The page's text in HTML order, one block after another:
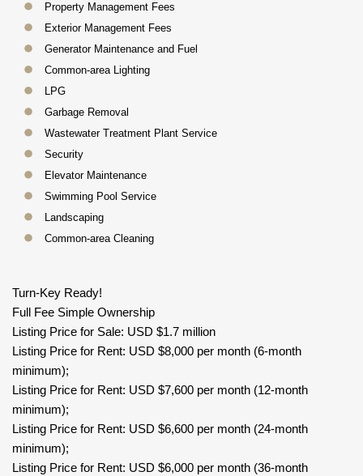
Property Management Fees
Exterior Management Fees
Generator Maintenance and Fuel
Common-area Lighting
LPG
Garbage Removal
Wastewater Treatment Plant Service
Security
Elevator Maintenance
Swimming Pool Service
Landscaping
Common-area Cleaning
Turn-Key Ready!
Full Fee Simple Ownership
Listing Price for Sale: USD $1.7 million
Listing Price for Rent: USD $8,000 per month (6-month
minimum);
Listing Price for Rent: USD $7,600 per month (12-month
minimum);
Listing Price for Rent: USD $6,600 per month (24-month
minimum);
Listing Price for Rent: USD $6,000 per month (36-month